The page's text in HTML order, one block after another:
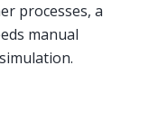
processes, a
manual